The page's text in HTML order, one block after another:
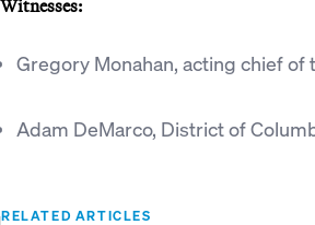
Witnesses:
Gregory Monahan, acting chief of
Adam DeMarco, District of
RELATED ARTICLES